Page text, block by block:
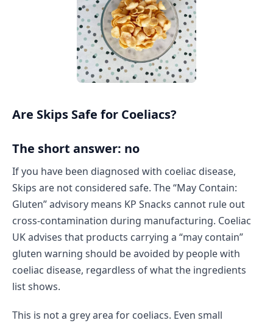
Are Skips Safe for Coeliacs?
The short answer: no
If you have been diagnosed with coeliac disease,
Skips are not considered safe. The “May Contain:
Gluten” advisory means KP Snacks cannot rule out
cross-contamination during manufacturing. Coeliac
UK advises that products carrying a “may contain”
gluten warning should be avoided by people with
coeliac disease, regardless of what the ingredients
list shows.
This is not a grey area for coeliacs. Even small